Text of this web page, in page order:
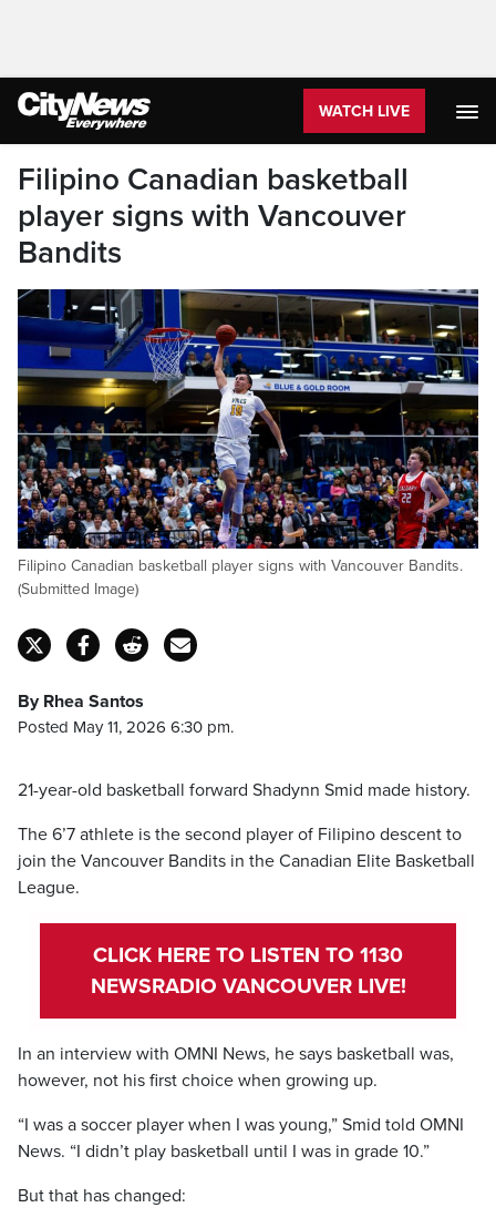
WATCH LIVE
Filipino Canadian basketball
player signs with Vancouver
Bandits
Filipino Canadian basketball player signs with Vancouver Bandits.
(Submitted Image)
By Rhea Santos
Posted May 11, 2026 6:30 pm.
21-year-old basketball forward Shadynn Smid made history.
The 6’7 athlete is the second player of Filipino descent to
join the Vancouver Bandits in the Canadian Elite Basketball
League.
CLICK HERE TO LISTEN TO 1130
NEWSRADIO VANCOUVER LIVE!
In an interview with OMNI News, he says basketball was,
however, not his first choice when growing up.
“I was a soccer player when I was young,” Smid told OMNI
News. “I didn’t play basketball until I was in grade 10.”
But that has changed: